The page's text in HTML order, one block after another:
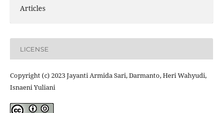
Articles
LICENSE
Copyright (c) 2023 Jayanti Armida Sari, Darmanto, Heri Wahyudi,
Isnaeni Yuliani